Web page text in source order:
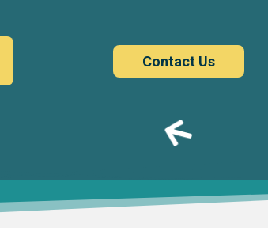
Contact Us